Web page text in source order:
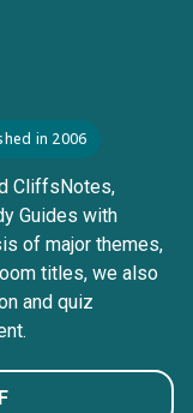
in 2006
CliffsNotes,
Guides with
of major themes,
titles, we also
and quiz